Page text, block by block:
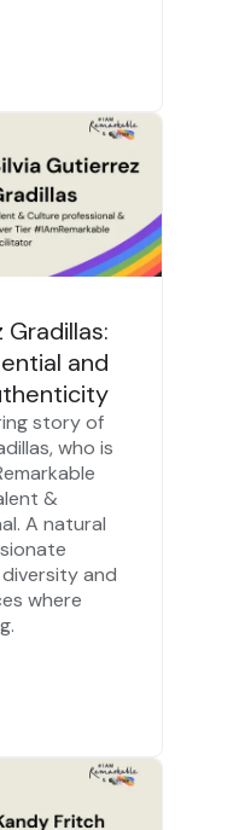
and
story of
who is
&
A natural
and
where